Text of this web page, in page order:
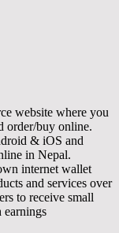
website where you
order/buy online.
& iOS and
in Nepal.
internet wallet
and services over
to receive small
earnings